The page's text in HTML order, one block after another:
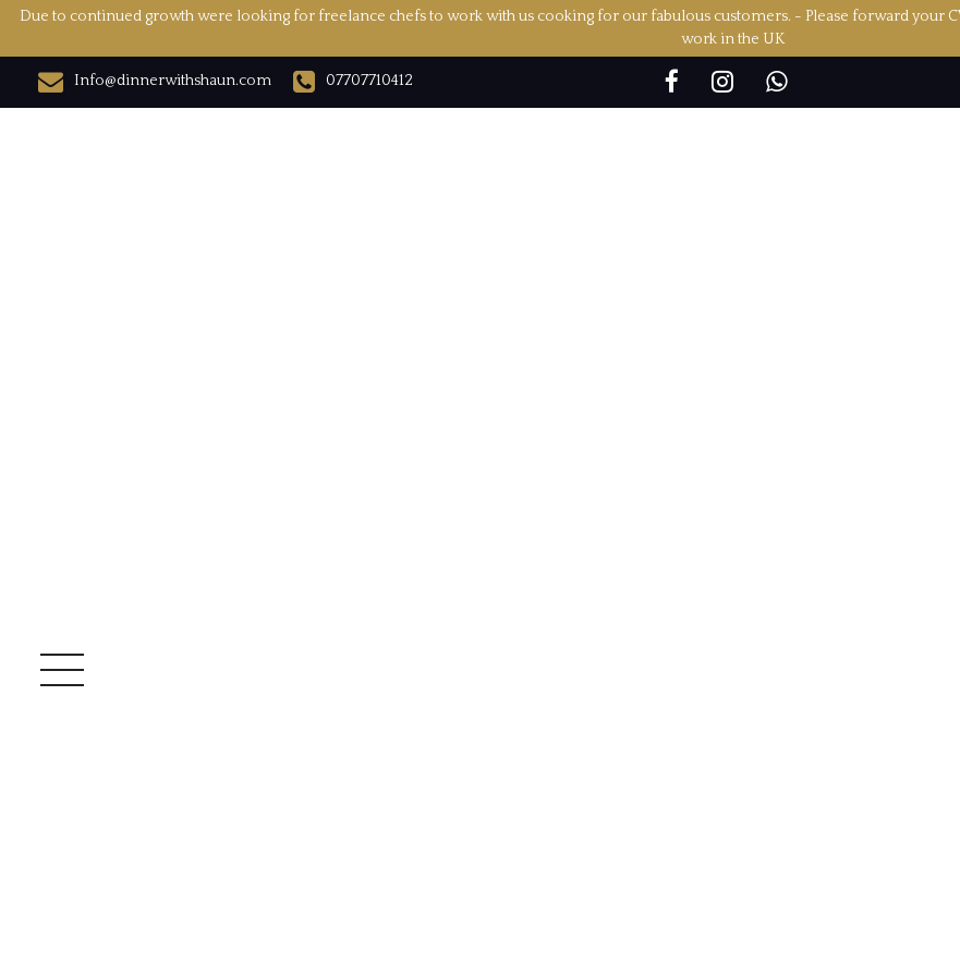
Due to continued growth were looking for freelance chefs to work with us cooking for our fabulous customers. - Please forward your
work in the UK
Info@dinnerwithshaun.com 07707710412